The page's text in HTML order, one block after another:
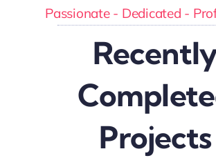
Passionate - Dedicated -
Projects